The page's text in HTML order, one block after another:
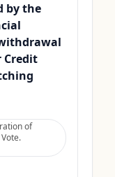
by the
of